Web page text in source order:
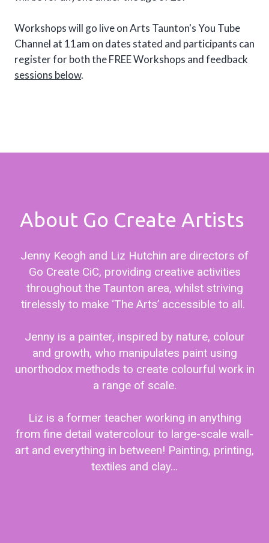
Workshops will go live on Arts Taunton's You Tube
Channel at 11am on dates stated and participants can
register for both the FREE Workshops and feedback
sessions below.
About Go Create Artists
Jenny Keogh and Liz Hutchin are directors of
Go Create CiC, providing creative activities
throughout the Taunton area, whilst striving
tirelessly to make ‘The Arts’ accessible to all.
Jenny is a painter, inspired by nature, colour
and growth, who manipulates paint using
unorthodox methods to create colourful work in
a range of scale.
Liz is a former teacher working in anything
from fine detail watercolour to large-scale wall-
art and everything in between! Painting, printing,
textiles and clay…